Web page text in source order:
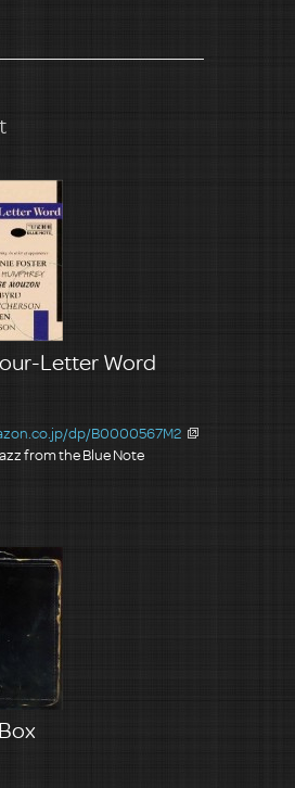
Letter Word
dp/B0000567M2
from the Blue Note